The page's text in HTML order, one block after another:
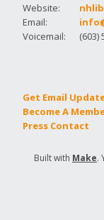
Website:
Email:
Voicemail:
(603)
Get Email
Become A
Press Contact
Built with Make.